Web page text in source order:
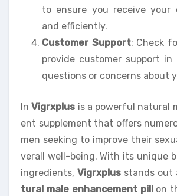
to ensure you receive your
and efficiently.
Customer Support: Check
provide customer support in
questions or concerns about
InVigrxplus is a powerful natural
ent supplement that offers
men seeking to improve their
verall well-being. With its unique
ingredients, Vigrxplus stands out
tural male enhancement pillon